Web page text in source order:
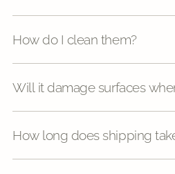
How do I clean them?
Will it damage surfaces
How long does shipping